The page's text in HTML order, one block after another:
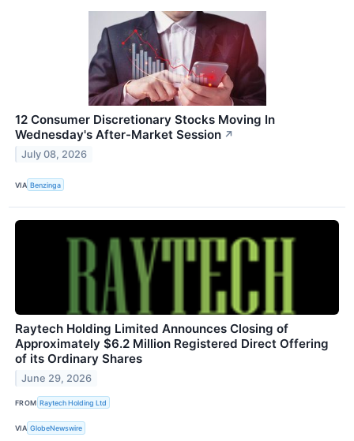
12 Consumer Discretionary Stocks Moving In
Wednesday's After-Market Session ↗
July 08, 2026
VIA Benzinga
Raytech Holding Limited Announces Closing of
Approximately $6.2 Million Registered Direct Offering
of its Ordinary Shares
June 29, 2026
FROM Raytech Holding Ltd
VIA GlobeNewswire